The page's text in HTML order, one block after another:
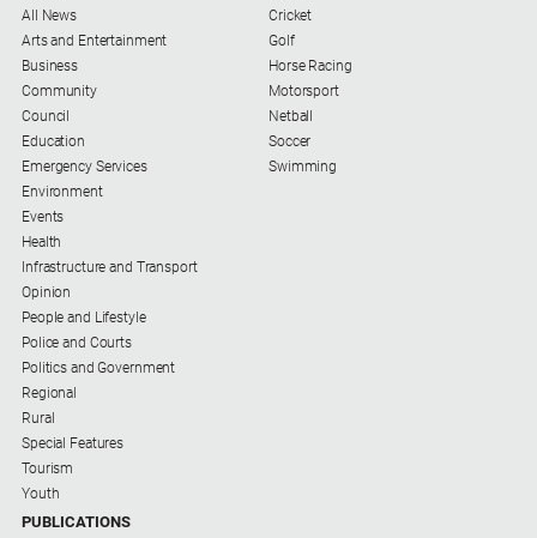
All News
Arts and Entertainment
Business
Community
Council
Education
Emergency Services
Environment
Events
Health
Infrastructure and Transport
Opinion
People and Lifestyle
Police and Courts
Politics and Government
Regional
Rural
Special Features
Tourism
Youth
Cricket
Golf
Horse Racing
Motorsport
Netball
Soccer
Swimming
PUBLICATIONS